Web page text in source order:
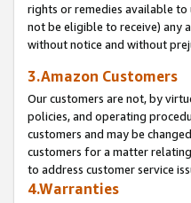
rights or remedies available
not be eligible to receive) any
without notice and without
3.Amazon Customers
Our customers are not, by
policies, and operating
customers and may be
customers for a matter
to address customer service
4.Warranties